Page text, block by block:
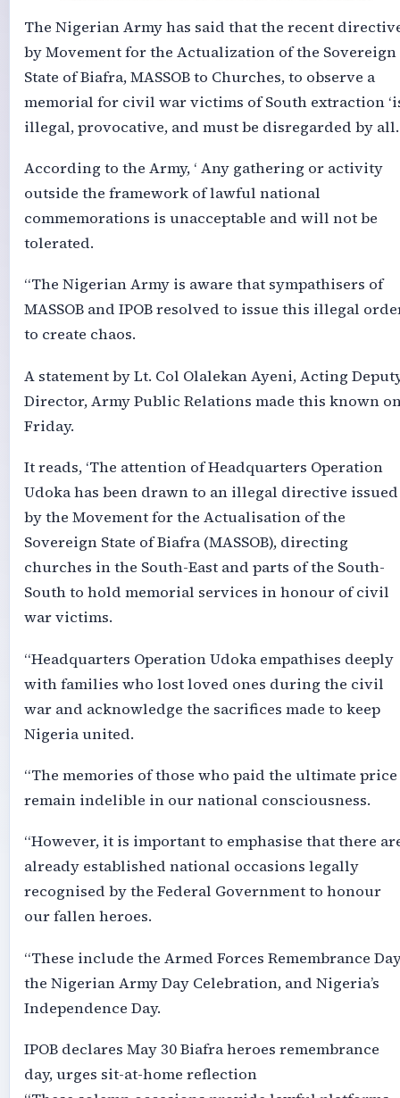
The Nigerian Army has said that the recent
by Movement for the Actualization of the Sovereign
State of Biafra, MASSOB to Churches, to observe a
memorial for civil war victims of South extraction
illegal, provocative, and must be disregarded by all.
According to the Army, ‘ Any gathering or activity
outside the framework of lawful national
commemorations is unacceptable and will not be
tolerated.
“The Nigerian Army is aware that sympathisers of
MASSOB and IPOB resolved to issue this illegal
to create chaos.
A statement by Lt. Col Olalekan Ayeni, Acting
Director, Army Public Relations made this known
Friday.
It reads, ‘The attention of Headquarters Operation
Udoka has been drawn to an illegal directive issued
by the Movement for the Actualisation of the
Sovereign State of Biafra (MASSOB), directing
churches in the South-East and parts of the South-
South to hold memorial services in honour of civil
war victims.
“Headquarters Operation Udoka empathises deeply
with families who lost loved ones during the civil
war and acknowledge the sacrifices made to keep
Nigeria united.
“The memories of those who paid the ultimate price
remain indelible in our national consciousness.
“However, it is important to emphasise that there
already established national occasions legally
recognised by the Federal Government to honour
our fallen heroes.
“These include the Armed Forces Remembrance
the Nigerian Army Day Celebration, and Nigeria’s
Independence Day.
IPOB declares May 30 Biafra heroes remembrance
day, urges sit-at-home reflection